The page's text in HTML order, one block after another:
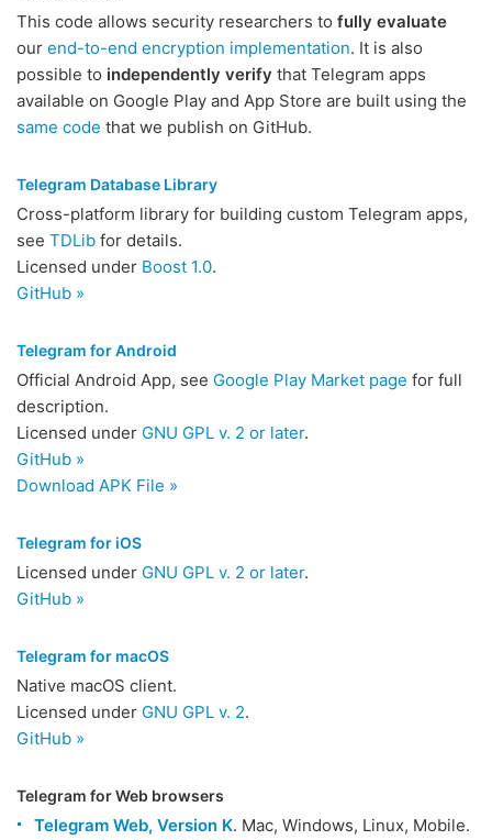
This code allows security researchers to fully evaluate
our end-to-end encryption implementation. It is also
possible to independently verify that Telegram apps
available on Google Play and App Store are built using the
same code that we publish on GitHub.
Telegram Database Library
Cross-platform library for building custom Telegram apps,
see TDLib for details.
Licensed under Boost 1.0.
GitHub »
Telegram for Android
Official Android App, see Google Play Market page for full
description.
Licensed under GNU GPL v. 2 or later.
GitHub »
Download APK File »
Telegram for iOS
Licensed under GNU GPL v. 2 or later.
GitHub »
Telegram for macOS
Native macOS client.
Licensed under GNU GPL v. 2.
GitHub »
Telegram for Web browsers
Telegram Web, Version K. Mac, Windows, Linux, Mobile.